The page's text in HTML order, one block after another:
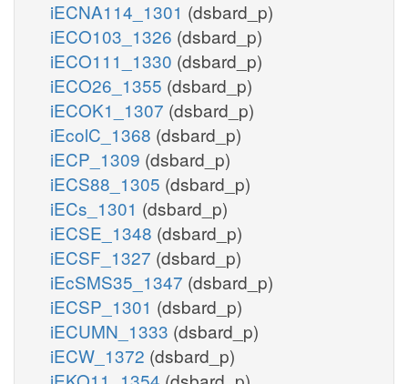
iECNA114_1301 (dsbard_p)
iECO103_1326 (dsbard_p)
iECO111_1330 (dsbard_p)
iECO26_1355 (dsbard_p)
iECOK1_1307 (dsbard_p)
iEcolC_1368 (dsbard_p)
iECP_1309 (dsbard_p)
iECS88_1305 (dsbard_p)
iECs_1301 (dsbard_p)
iECSE_1348 (dsbard_p)
iECSF_1327 (dsbard_p)
iEcSMS35_1347 (dsbard_p)
iECSP_1301 (dsbard_p)
iECUMN_1333 (dsbard_p)
iECW_1372 (dsbard_p)